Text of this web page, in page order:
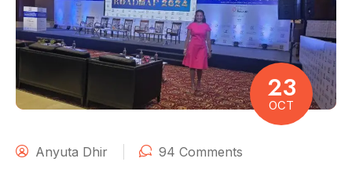
23
OCT
Anyuta Dhir 94 Comments